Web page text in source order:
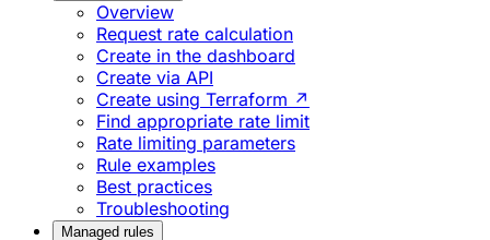
Overview
Request rate calculation
Create in the dashboard
Create via API
Create using Terraform ↗
Find appropriate rate limit
Rate limiting parameters
Rule examples
Best practices
Troubleshooting
Managed rules